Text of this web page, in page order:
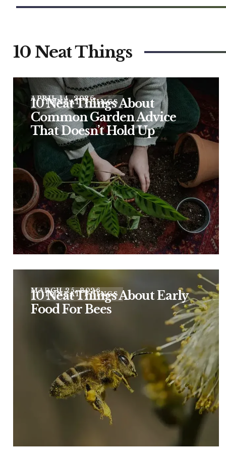
10 Neat Things
10 NEAT THINGS
APRIL 14, 2026
10 Neat Things About
Common Garden Advice
That Doesn’t Hold Up
10 NEAT THINGS
MARCH 25, 2026
10 Neat Things About Early
Food For Bees